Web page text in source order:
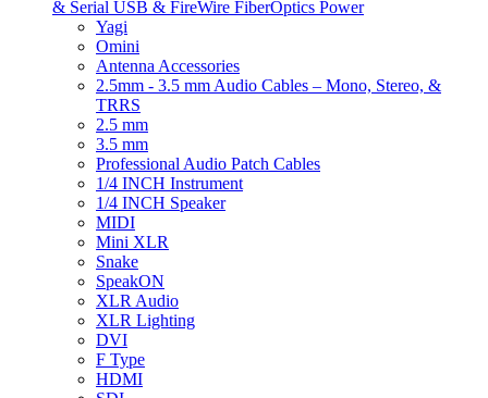
& Serial USB & FireWire FiberOptics Power
Yagi
Omini
Antenna Accessories
2.5mm - 3.5 mm Audio Cables – Mono, Stereo, &
TRRS
2.5 mm
3.5 mm
Professional Audio Patch Cables
1/4 INCH Instrument
1/4 INCH Speaker
MIDI
Mini XLR
Snake
SpeakON
XLR Audio
XLR Lighting
DVI
F Type
HDMI